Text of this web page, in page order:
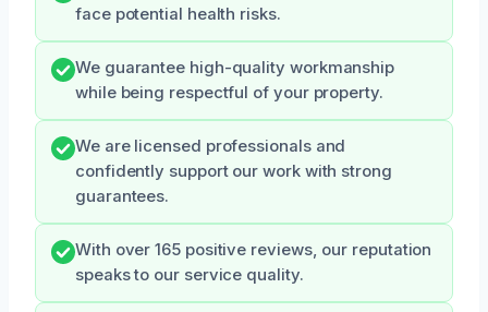
face potential health risks.
We guarantee high-quality workmanship
while being respectful of your property.
We are licensed professionals and
confidently support our work with strong
guarantees.
With over 165 positive reviews, our reputation
speaks to our service quality.